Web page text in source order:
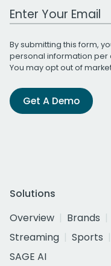
Work Email Address
By submitting this form,
personal information per
You may opt out of
Get A Demo
Solutions
Overview
Brands
Streaming
Sports
SAGE AI